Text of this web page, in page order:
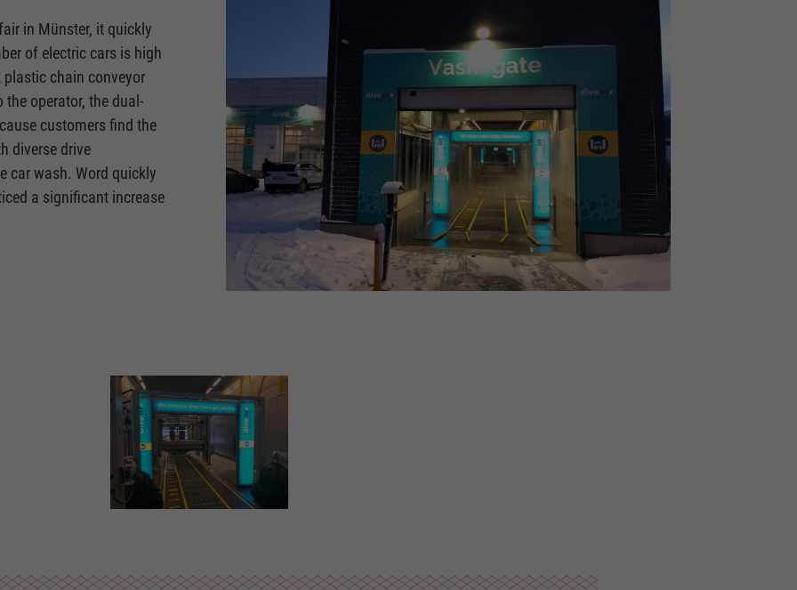
in Münster, it quickly
of electric cars is high
chain conveyor
operator, the dual-
customers find the
diverse drive
car wash. Word quickly
a significant increase